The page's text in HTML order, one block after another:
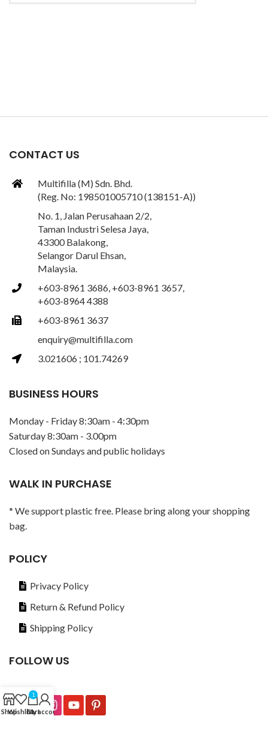
CONTACT US
Multifilla (M) Sdn. Bhd.
(Reg. No: 198501005710 (138151-A))
No. 1, Jalan Perusahaan 2/2,
Taman Industri Selesa Jaya,
43300 Balakong,
Selangor Darul Ehsan,
Malaysia.
+603-8961 3686, +603-8961 3657,
+603-8964 4388
+603-8961 3637
enquiry@multifilla.com
3.021606 ; 101.74269
BUSINESS HOURS
Monday - Friday 8:30am - 4:30pm
Saturday 8:30am - 3.00pm
Closed on Sundays and public holidays
WALK IN PURCHASE
* We support plastic free. Please bring along your shopping
bag.
POLICY
Privacy Policy
Return & Refund Policy
Shipping Policy
FOLLOW US
ShopWishlist
1
Cart
My account